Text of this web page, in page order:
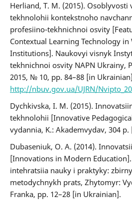
Herliand, T. M. (2015). Osoblyvosti
tekhnolohii kontekstnoho
profesiino-tekhnichnoi osvity
Contextual Learning Technology in
Institutions]. Naukovyi visnyk
tekhnichnoi osvity NAPN Ukrainy,
2015, № 10, pp. 84–88 [in
http://nbuv.gov.ua/UJRN/
Dychkivska, I. M. (2015).
tekhnolohii [Innovative
vydannia, K.: Akademvydav, 304
Dubaseniuk, O. A. (2014).
[Innovations in Modern
intehratsiia nauky i praktyky:
metodychnykh prats, Zhytomyr:
Franka, pp. 12–28 [in Ukrainian].